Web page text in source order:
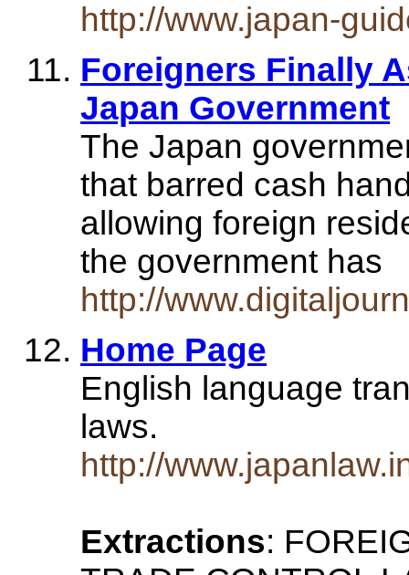
http://www.japan-
Foreigners Finally
Japan Government
The Japan
that barred cash
allowing foreign
the government has
http://
Home Page
English language
laws.
http://
Extractions: